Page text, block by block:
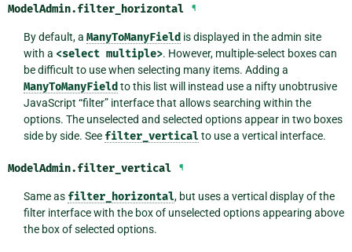
ModelAdmin.filter_horizontal ¶
By default, a ManyToManyField is displayed in the admin site
with a <select multiple>. However, multiple-select boxes can
be difficult to use when selecting many items. Adding a
ManyToManyField to this list will instead use a nifty unobtrusive
JavaScript “filter” interface that allows searching within the
options. The unselected and selected options appear in two boxes
side by side. See filter_vertical to use a vertical interface.
ModelAdmin.filter_vertical ¶
Same as filter_horizontal, but uses a vertical display of the
filter interface with the box of unselected options appearing above
the box of selected options.